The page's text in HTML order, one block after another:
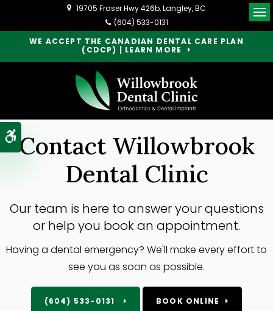
Accessible Version
WE ACCEPT THE CANADIAN DENTAL CARE PLAN
(CDCP) | LEARN MORE
19705 Fraser Hwy 426b Langley BC
(604) 533-0131
Contact Willowbrook
Dental Clinic
Our team is here to answer your questions
or help you book an appointment.
Having a dental emergency? We'll make every effort to
see you as soon as possible.
(604) 533-0131 BOOK ONLINE